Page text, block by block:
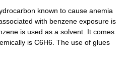
known to cause anemia
with benzene exposure is
is used as a solvent. It comes
is C6H6. The use of glues